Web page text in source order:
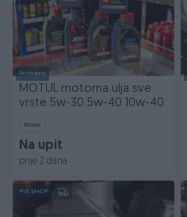
Dostupno
MOTUL motorna ulja sve
vrste 5w-30 5w-40 10w-40
Novo
Na upit
prije 2 dana
PIK SHOP